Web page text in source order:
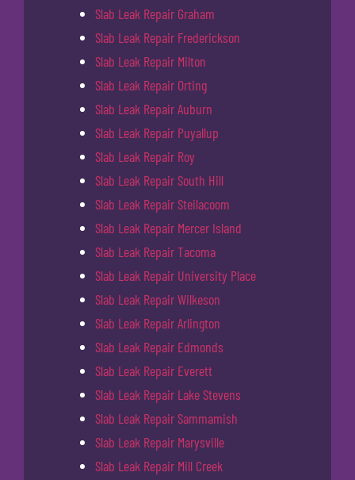
Slab Leak Repair Graham
Slab Leak Repair Frederickson
Slab Leak Repair Milton
Slab Leak Repair Orting
Slab Leak Repair Auburn
Slab Leak Repair Puyallup
Slab Leak Repair Roy
Slab Leak Repair South Hill
Slab Leak Repair Steilacoom
Slab Leak Repair Mercer Island
Slab Leak Repair Tacoma
Slab Leak Repair University Place
Slab Leak Repair Wilkeson
Slab Leak Repair Arlington
Slab Leak Repair Edmonds
Slab Leak Repair Everett
Slab Leak Repair Lake Stevens
Slab Leak Repair Sammamish
Slab Leak Repair Marysville
Slab Leak Repair Mill Creek